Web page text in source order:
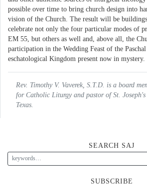
possible over time to bring church design into
vision of the Church. The result will be
celebrate not only the four particular modes of
EM 55, but others as well and, above all, the
participation in the Wedding Feast of the
eschatological Kingdom present now in mystery.
Rev. Timothy V. Vaverek, S.T.D. is a board
for Catholic Liturgy and pastor of St. Joseph's
Texas.
SEARCH SAJ
SUBSCRIBE